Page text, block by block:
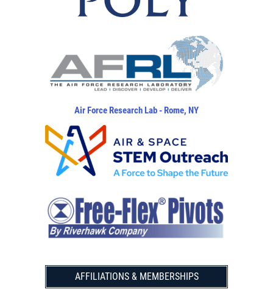
Air Force Research Lab - Rome, NY
AFFILIATIONS & MEMBERSHIPS